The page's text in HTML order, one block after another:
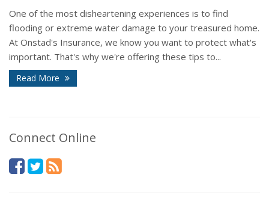
One of the most disheartening experiences is to find
flooding or extreme water damage to your treasured home.
At Onstad's Insurance, we know you want to protect what's
important. That's why we're offering these tips to...
Read More
Connect Online